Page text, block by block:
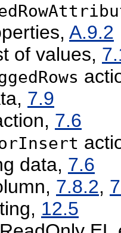
A.9.2
of values,
7.9
7.6
data, 7.6
7.8.2,
12.5